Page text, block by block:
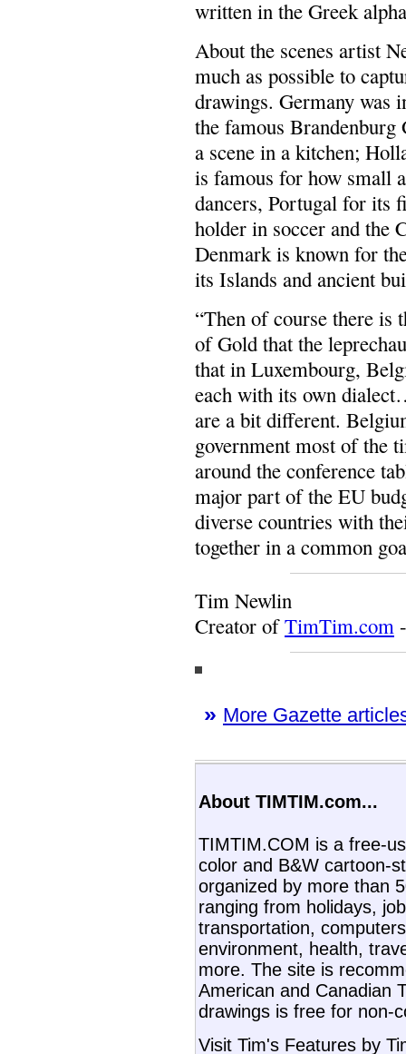
written in the Greek
About the scenes artist
much as possible to
drawings. Germany was
the famous
a scene in a kitchen;
is famous for how small
dancers, Portugal for its
holder in soccer and the
Denmark is known for
its Islands and ancient
“Then of course there is
of Gold that the
that in Luxembourg,
each with its own
are a bit different.
government most of the
around the conference
major part of the EU
diverse countries with
together in a common
Tim Newlin
Creator ofTimTim.com
» More Gazette
About TIMTIM.com...
TIMTIM.COM is a free-
color and B&W cartoon-
organized by more than
ranging from holidays,
transportation,
environment, health,
more. The site is
American and Canadian
drawings is free for non-
Visit Tim's Features by